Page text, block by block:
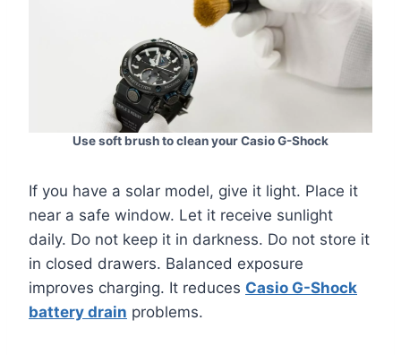
Use soft brush to clean your Casio G-Shock
If you have a solar model, give it light. Place it
near a safe window. Let it receive sunlight
daily. Do not keep it in darkness. Do not store it
in closed drawers. Balanced exposure
improves charging. It reduces Casio G-Shock
battery drain problems.